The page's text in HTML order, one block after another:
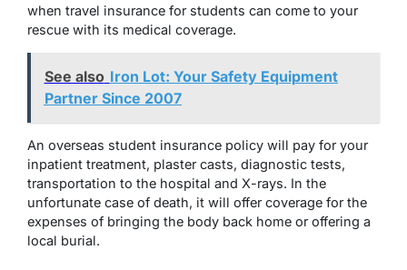
when travel insurance for students can come to your
rescue with its medical coverage.
See also Iron Lot: Your Safety Equipment
Partner Since 2007
An overseas student insurance policy will pay for your
inpatient treatment, plaster casts, diagnostic tests,
transportation to the hospital and X-rays. In the
unfortunate case of death, it will offer coverage for the
expenses of bringing the body back home or offering a
local burial.